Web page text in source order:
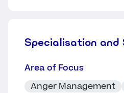
Specialisation and
Area of Focus
Anger Management